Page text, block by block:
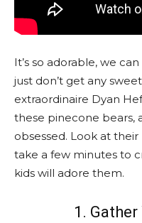
It’s so adorable, we
just don’t get any
extraordinaire Dyan
these pinecone bears,
obsessed. Look at
take a few minutes to
kids will adore them.
1.